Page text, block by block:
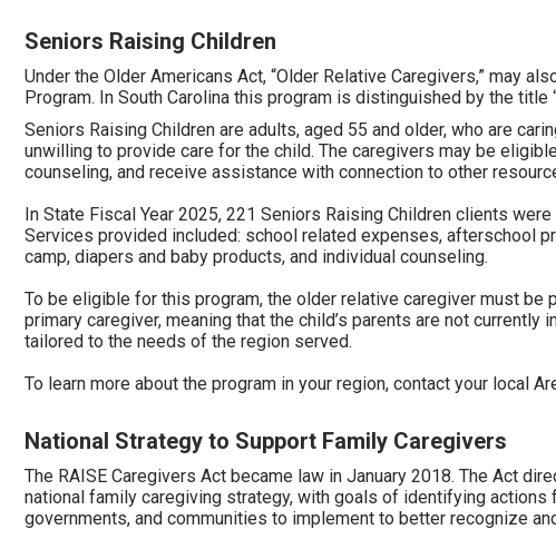
Seniors Raising Children
Under the Older Americans Act, “Older Relative Caregivers,” may
Program. In South Carolina this program is distinguished by the title
Seniors Raising Children are adults, aged 55 and older, who are
unwilling to provide care for the child. The caregivers may be
counseling, and receive assistance with connection to other
In State Fiscal Year 2025, 221 Seniors Raising Children clients
Services provided included: school related expenses, afterschool
camp, diapers and baby products, and individual counseling.
To be eligible for this program, the older relative caregiver must be
primary caregiver, meaning that the child’s parents are not
tailored to the needs of the region served.
To learn more about the program in your region, contact your local
National Strategy to Support Family Caregivers
The RAISE Caregivers Act became law in January 2018. The Act
national family caregiving strategy, with goals of identifying
governments, and communities to implement to better recognize